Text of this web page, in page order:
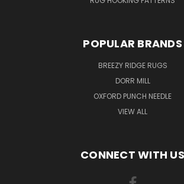
POPULAR BRANDS
BREEZY RIDGE RUGS
DORR MILL
OXFORD PUNCH NEEDLE
VIEW ALL
CONNECT WITH US